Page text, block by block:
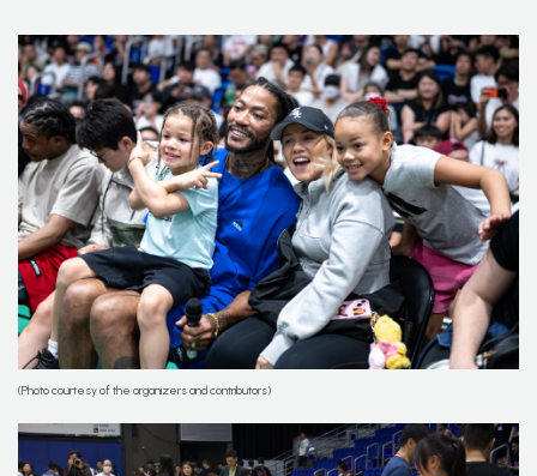
(Photo courtesy of the organizers and contributors)